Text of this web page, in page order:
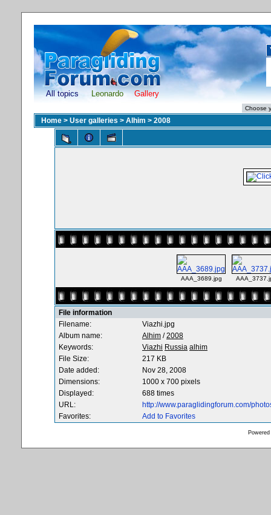
All topics Leonardo Gallery
Home > User galleries > Alhim > 2008
AAA_3689.jpg
File information
Filename:
Viazhi.jpg
Album name:
Alhim /2008
Keywords:
Viazhi Russia alhim
File Size:
217 KB
Date added:
Nov 28, 2008
Dimensions:
1000 x 700 pixels
Displayed:
688 times
URL:
http://www.paraglidingforum.com/
Favorites:
Add to Favorites